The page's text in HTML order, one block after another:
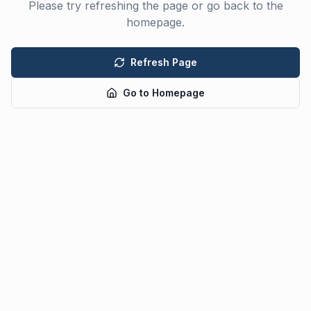
Please try refreshing the page or go back to the
homepage.
Refresh Page
Go to Homepage